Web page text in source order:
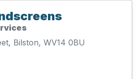
Bilston, WV14 0BU